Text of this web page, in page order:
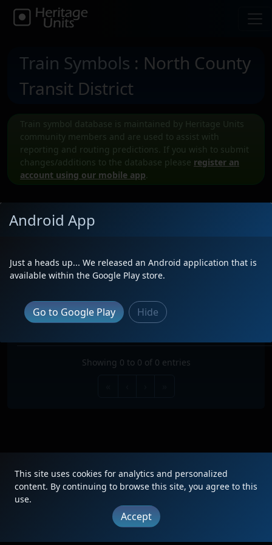
Train Symbols : North County
Transit District
Train symbol database is maintained by Heritage Units
community members and are used to assist with
reporting and routing predictions. If you wish to submit
changes/additions to the database please register an
account using our mobile app.
Search:
TRAIN TYPE ORIGIN DESTINATION
Showing 0 to 0 of 0 entries
FAQ | Updates | Terms | Privacy | About | Contact
Copyright © 2012 - 2026 Heritage Units LLC
Android App
Just a heads up... We released an Android application that is
available within the Google Play store.
Go to Google Play Hide
This site uses cookies for analytics and personalized
content. By continuing to browse this site, you agree to this
use.
Accept